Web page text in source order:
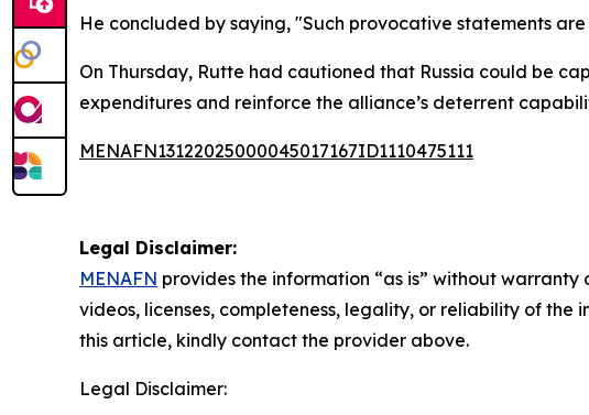
He concluded by saying, "Such provocative statements
On Thursday, Rutte had cautioned that Russia could be
expenditures and reinforce the alliance’s deterrent
MENAFN13122025000045017167ID1110475111
Legal Disclaimer:
MENAFN provides the information “as is” without
videos, licenses, completeness, legality, or reliability of
this article, kindly contact the provider above.
Legal Disclaimer: